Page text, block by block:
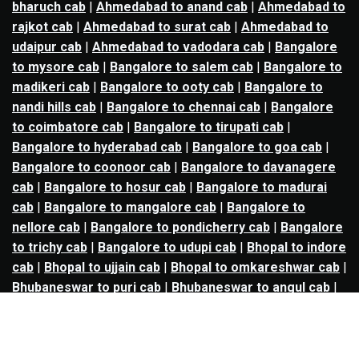
bharuch cab | Ahmedabad to anand cab | Ahmedabad to
rajkot cab | Ahmedabad to surat cab | Ahmedabad to
udaipur cab | Ahmedabad to vadodara cab | Bangalore
to mysore cab | Bangalore to salem cab | Bangalore to
madikeri cab | Bangalore to ooty cab | Bangalore to
nandi hills cab | Bangalore to chennai cab | Bangalore
to coimbatore cab | Bangalore to tirupati cab |
Bangalore to hyderabad cab | Bangalore to goa cab |
Bangalore to coonoor cab | Bangalore to davanagere
cab | Bangalore to hosur cab | Bangalore to madurai
cab | Bangalore to mangalore cab | Bangalore to
nellore cab | Bangalore to pondicherry cab | Bangalore
to trichy cab | Bangalore to udupi cab | Bhopal to indore
cab | Bhopal to ujjain cab | Bhopal to omkareshwar cab |
Bhubaneswar to puri cab | Bhubaneswar to angul cab |